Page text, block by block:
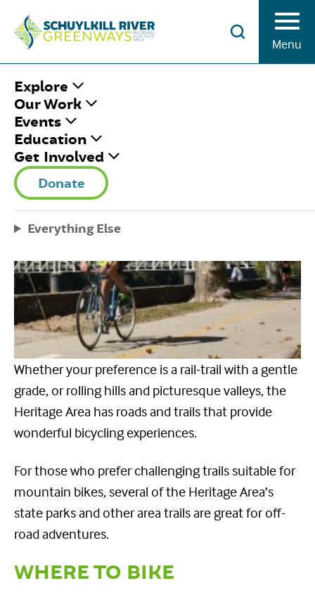
Explore
Our Work
Events
Education
Get Involved
Donate
Everything Else
Menu
HOME / BIKING
BIKING
Whether your preference is a rail-trail with a gentle
grade, or rolling hills and picturesque valleys, the
Heritage Area has roads and trails that provide
wonderful bicycling experiences.
For those who prefer challenging trails suitable for
mountain bikes, several of the Heritage Area’s
state parks and other area trails are great for off-
road adventures.
WHERE TO BIKE